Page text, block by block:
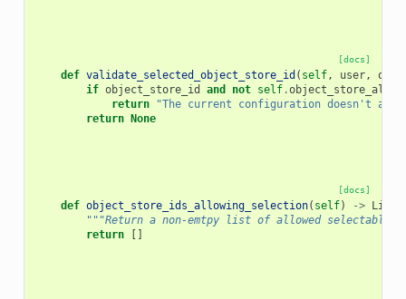
[docs]
def validate_selected_object_store_id ( self, user,
if object_store_id and not self.
return
"The current configuration doesn't
return None
[docs]
def object_store_ids_allowing_selection( self) -> List
"""Return a non-emtpy list of allowed selectable
return
[]